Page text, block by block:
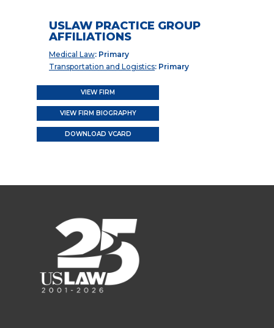
USLAW PRACTICE GROUP
AFFILIATIONS
Medical Law: Primary
Transportation and Logistics: Primary
VIEW FIRM
VIEW FIRM BIOGRAPHY
DOWNLOAD VCARD